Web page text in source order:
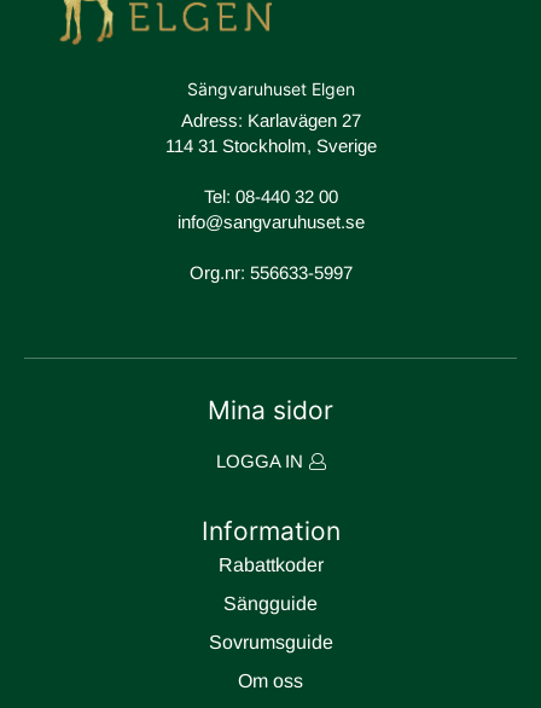
Sängvaruhuset Elgen
Adress: Karlavägen 27
114 31 Stockholm, Sverige
Tel: 08-440 32 00
info@sangvaruhuset.se
Org.nr: 556633-5997
Mina sidor
LOGGA IN
Information
Rabattkoder
Sängguide
Sovrumsguide
Om oss